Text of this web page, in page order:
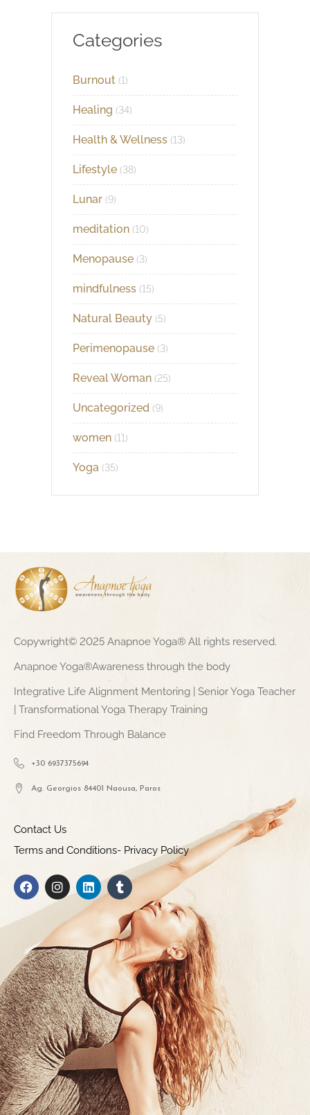
Categories
Burnout (1)
Healing (34)
Health & Wellness (13)
Lifestyle (38)
Lunar (9)
meditation (10)
Menopause (3)
mindfulness (15)
Natural Beauty (5)
Perimenopause (3)
Reveal Woman (25)
Uncategorized (9)
women (11)
Yoga (35)
Copywright© 2025 Anapnoe Yoga® All rights reserved.
Anapnoe Yoga®Awareness through the body
Integrative Life Alignment Mentoring | Senior Yoga Teacher
| Transformational Yoga Therapy Training
Find Freedom Through Balance
+30 6937375694
Ag. Georgios 84401 Naousa, Paros
Contact Us
Terms and Conditions- Privacy Policy